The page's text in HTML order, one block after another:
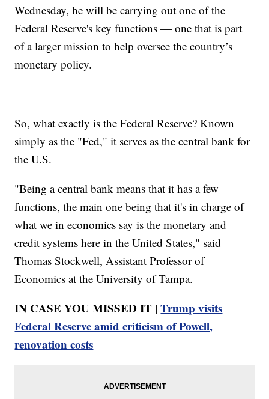
Wednesday, he will be carrying out one of the
Federal Reserve's key functions — one that is part
of a larger mission to help oversee the country’s
monetary policy.
So, what exactly is the Federal Reserve? Known
simply as the "Fed," it serves as the central bank for
the U.S.
"Being a central bank means that it has a few
functions, the main one being that it's in charge of
what we in economics say is the monetary and
credit systems here in the United States," said
Thomas Stockwell, Assistant Professor of
Economics at the University of Tampa.
IN CASE YOU MISSED IT |Trump visits
Federal Reserve amid criticism of Powell,
renovation costs